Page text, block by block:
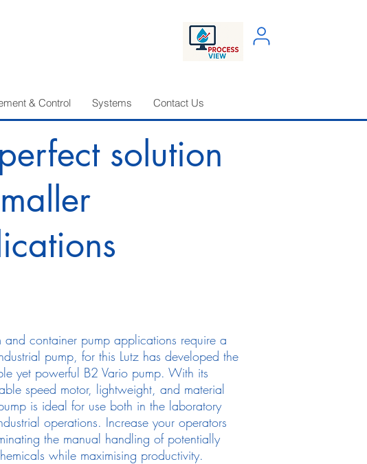
& Control Systems Contact Us
solution
container pump applications require a
pump, for this Lutz has developed the
yet powerful B2 Vario pump. With its
speed motor, lightweight, and material
is ideal for use both in the laboratory
operations. Increase your operators
the manual handling of potentially
while maximising productivity.